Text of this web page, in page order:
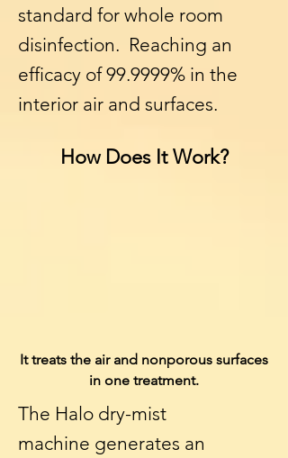
standard for whole room
disinfection. Reaching an
efficacy of 99.9999% in the
interior air and surfaces.
How Does It Work?
It treats the air and nonporous surfaces
in one treatment.
The Halo dry-mist
machine generates an